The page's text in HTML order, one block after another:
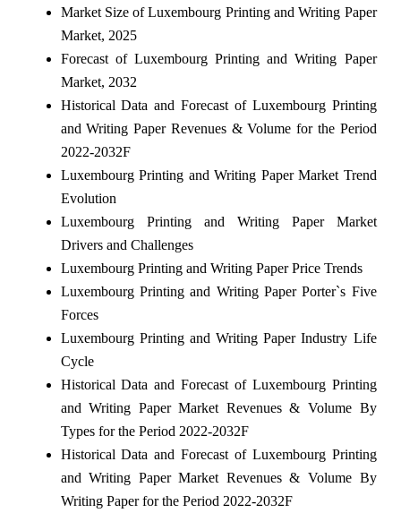
Market Size of Luxembourg Printing and Writing Paper
Market, 2025
Forecast of Luxembourg Printing and Writing Paper
Market, 2032
Historical Data and Forecast of Luxembourg Printing
and Writing Paper Revenues & Volume for the Period
2022-2032F
Luxembourg Printing and Writing Paper Market Trend
Evolution
Luxembourg Printing and Writing Paper Market
Drivers and Challenges
Luxembourg Printing and Writing Paper Price Trends
Luxembourg Printing and Writing Paper Porter`s Five
Forces
Luxembourg Printing and Writing Paper Industry Life
Cycle
Historical Data and Forecast of Luxembourg Printing
and Writing Paper Market Revenues & Volume By
Types for the Period 2022-2032F
Historical Data and Forecast of Luxembourg Printing
and Writing Paper Market Revenues & Volume By
Writing Paper for the Period 2022-2032F